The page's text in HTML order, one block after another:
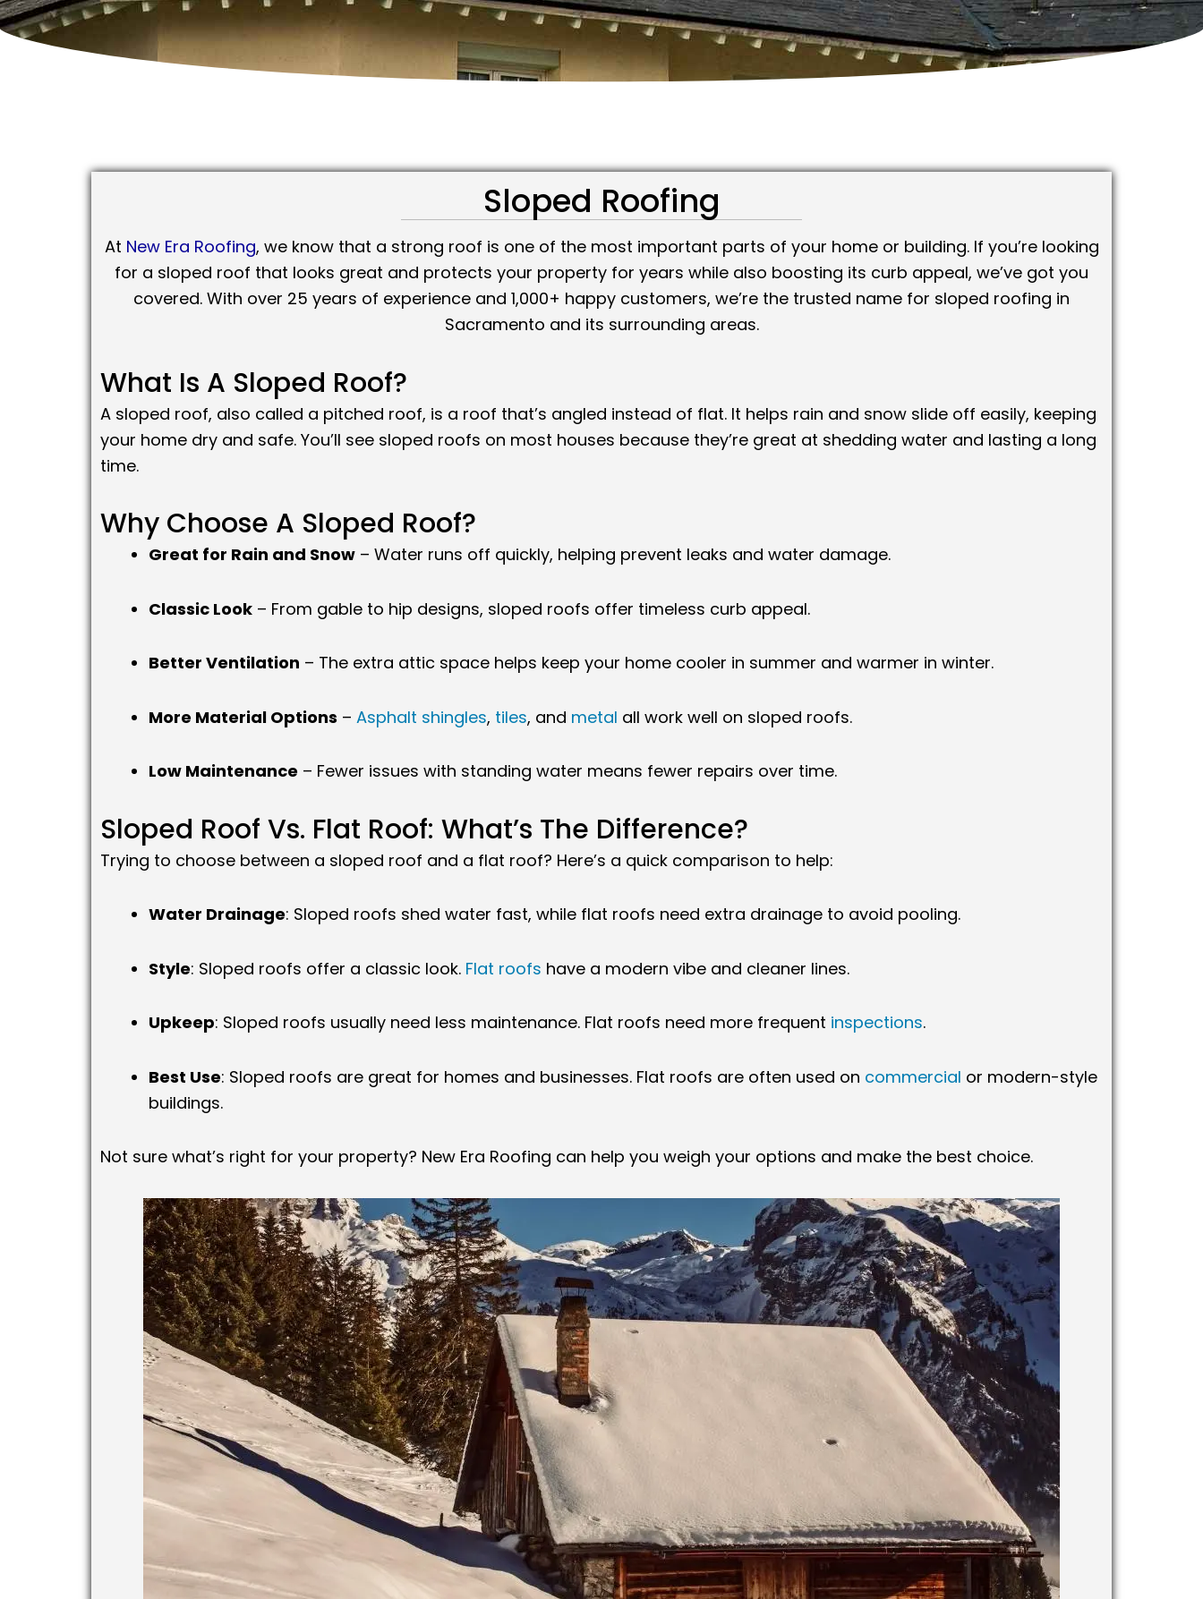
Sloped Roofing
At New Era Roofing, we know that a strong roof is one of the most important parts of your home or building. If you’re looking
for a sloped roof that looks great and protects your property for years while also boosting its curb appeal, we’ve got you
covered. With over 25 years of experience and 1,000+ happy customers, we’re the trusted name for sloped roofing in
Sacramento and its surrounding areas.
What Is A Sloped Roof?
A sloped roof, also called a pitched roof, is a roof that’s angled instead of flat. It helps rain and snow slide off easily, keeping
your home dry and safe. You’ll see sloped roofs on most houses because they’re great at shedding water and lasting a long
time.
Why Choose A Sloped Roof?
Great for Rain and Snow – Water runs off quickly, helping prevent leaks and water damage.
Classic Look – From gable to hip designs, sloped roofs offer timeless curb appeal.
Better Ventilation – The extra attic space helps keep your home cooler in summer and warmer in winter.
More Material Options – Asphalt shingles, tiles, and metal all work well on sloped roofs.
Low Maintenance – Fewer issues with standing water means fewer repairs over time.
Sloped Roof Vs. Flat Roof: What’s The Difference?
Trying to choose between a sloped roof and a flat roof? Here’s a quick comparison to help:
Water Drainage: Sloped roofs shed water fast, while flat roofs need extra drainage to avoid pooling.
Style: Sloped roofs offer a classic look. Flat roofs have a modern vibe and cleaner lines.
Upkeep: Sloped roofs usually need less maintenance. Flat roofs need more frequent inspections.
Best Use: Sloped roofs are great for homes and businesses. Flat roofs are often used on commercial or modern-style
buildings.
Not sure what’s right for your property? New Era Roofing can help you weigh your options and make the best choice.